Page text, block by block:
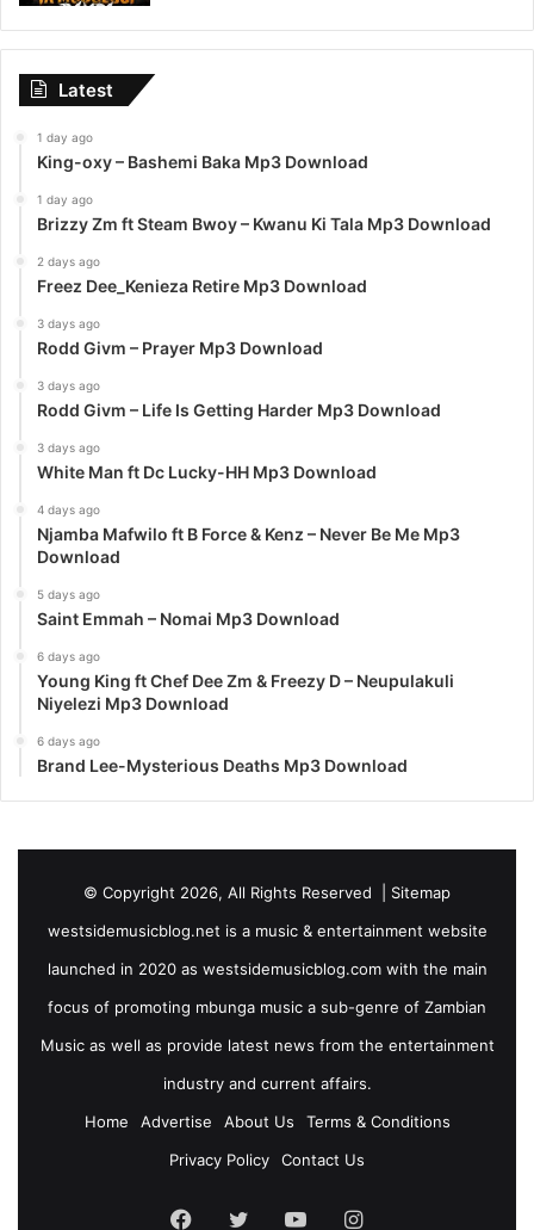
Latest
1 day ago
King-oxy – Bashemi Baka Mp3 Download
1 day ago
Brizzy Zm ft Steam Bwoy – Kwanu Ki Tala Mp3 Download
2 days ago
Freez Dee_Kenieza Retire Mp3 Download
3 days ago
Rodd Givm – Prayer Mp3 Download
3 days ago
Rodd Givm – Life Is Getting Harder Mp3 Download
3 days ago
White Man ft Dc Lucky-HH Mp3 Download
4 days ago
Njamba Mafwilo ft B Force & Kenz – Never Be Me Mp3
Download
5 days ago
Saint Emmah – Nomai Mp3 Download
6 days ago
Young King ft Chef Dee Zm & Freezy D – Neupulakuli
Niyelezi Mp3 Download
6 days ago
Brand Lee-Mysterious Deaths Mp3 Download
© Copyright 2026, All Rights Reserved | Sitemap
westsidemusicblog.net is a music & entertainment website
launched in 2020 as westsidemusicblog.com with the main
focus of promoting mbunga music a sub-genre of Zambian
Music as well as provide latest news from the entertainment
industry and current affairs.
Home
Advertise About Us
Terms & Conditions
Privacy Policy
Contact Us
Facebook
Twitter YouTubeInstagram